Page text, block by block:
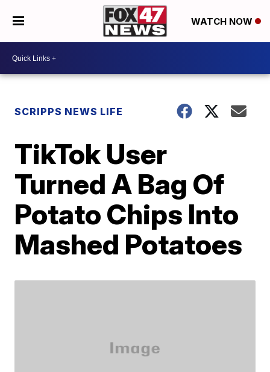
WATCH NOW
SCRIPPS NEWS LIFE
TikTok User
Turned A Bag Of
Potato Chips Into
Mashed Potatoes